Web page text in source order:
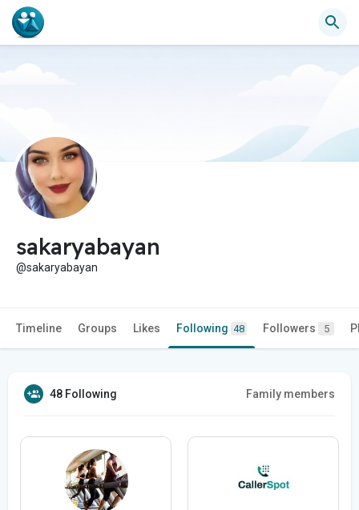
sakaryabayan
@sakaryabayan
Timeline Groups Likes Following 48 Followers 5
48 Following Family members